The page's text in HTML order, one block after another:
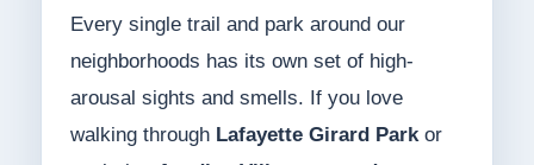
Every single trail and park around our
neighborhoods has its own set of high-
arousal sights and smells. If you love
walking through Lafayette Girard Parkor